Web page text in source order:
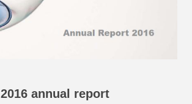
2016 annual report